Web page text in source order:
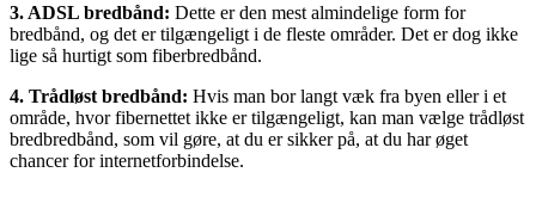
3. ADSL bredbånd: Dette er den mest almindelige form for
bredbånd, og det er tilgængeligt i de fleste områder. Det er dog ikke
lige så hurtigt som fiberbredbånd.
4. Trådløst bredbånd: Hvis man bor langt væk fra byen eller i et
område, hvor fibernettet ikke er tilgængeligt, kan man vælge trådløst
bredbredbånd, som vil gøre, at du er sikker på, at du har øget
chancer for internetforbindelse.